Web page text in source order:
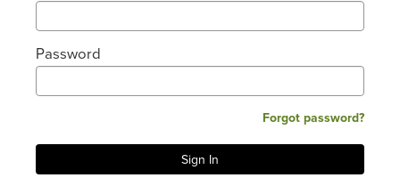
Password
Forgot password?